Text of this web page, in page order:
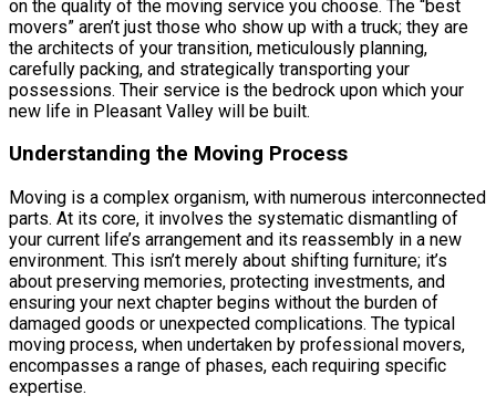
on the quality of the moving service you choose. The “best
movers” aren’t just those who show up with a truck; they are
the architects of your transition, meticulously planning,
carefully packing, and strategically transporting your
possessions. Their service is the bedrock upon which your
new life in Pleasant Valley will be built.
Understanding the Moving Process
Moving is a complex organism, with numerous interconnected
parts. At its core, it involves the systematic dismantling of
your current life’s arrangement and its reassembly in a new
environment. This isn’t merely about shifting furniture; it’s
about preserving memories, protecting investments, and
ensuring your next chapter begins without the burden of
damaged goods or unexpected complications. The typical
moving process, when undertaken by professional movers,
encompasses a range of phases, each requiring specific
expertise.